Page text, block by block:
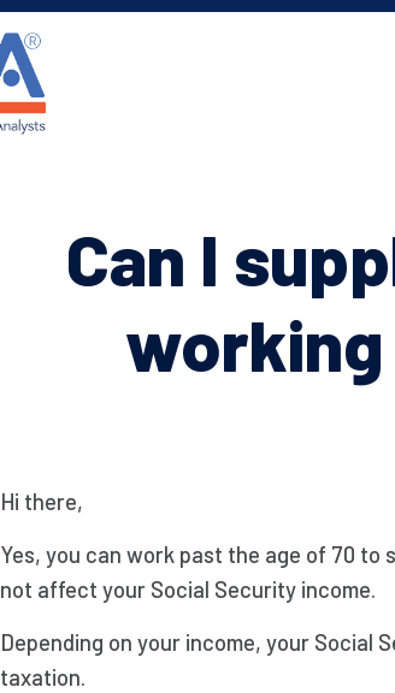
Can I
working
Hi there,
Yes, you can work past the age of 70 to
not affect your Social Security income.
Depending on your income, your Social
taxation.